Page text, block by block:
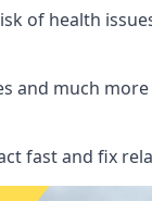
of health
and much
fast and fix